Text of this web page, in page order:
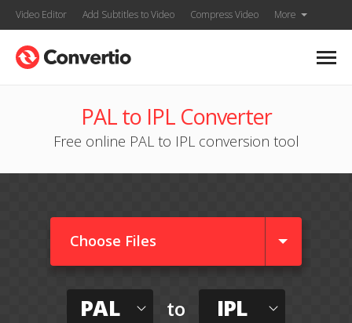
Video Editor Add Subtitles to Video Compress Video More
PAL to IPL Converter
Free online PAL to IPL conversion tool
Choose Files
PAL to IPL